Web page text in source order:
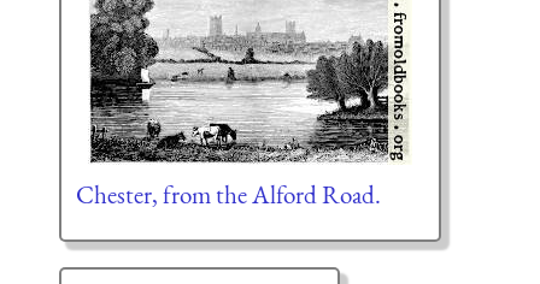
Chester, from the Alford Road.